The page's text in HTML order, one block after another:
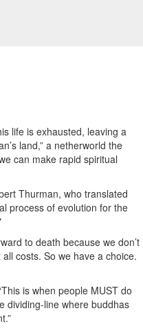
life is exhausted, leaving a
land,” a netherworld the
can make rapid spiritual
Thurman, who translated
process of evolution for the
to death because we don’t
costs. So we have a choice.
is when people MUST do
dividing-line where buddhas